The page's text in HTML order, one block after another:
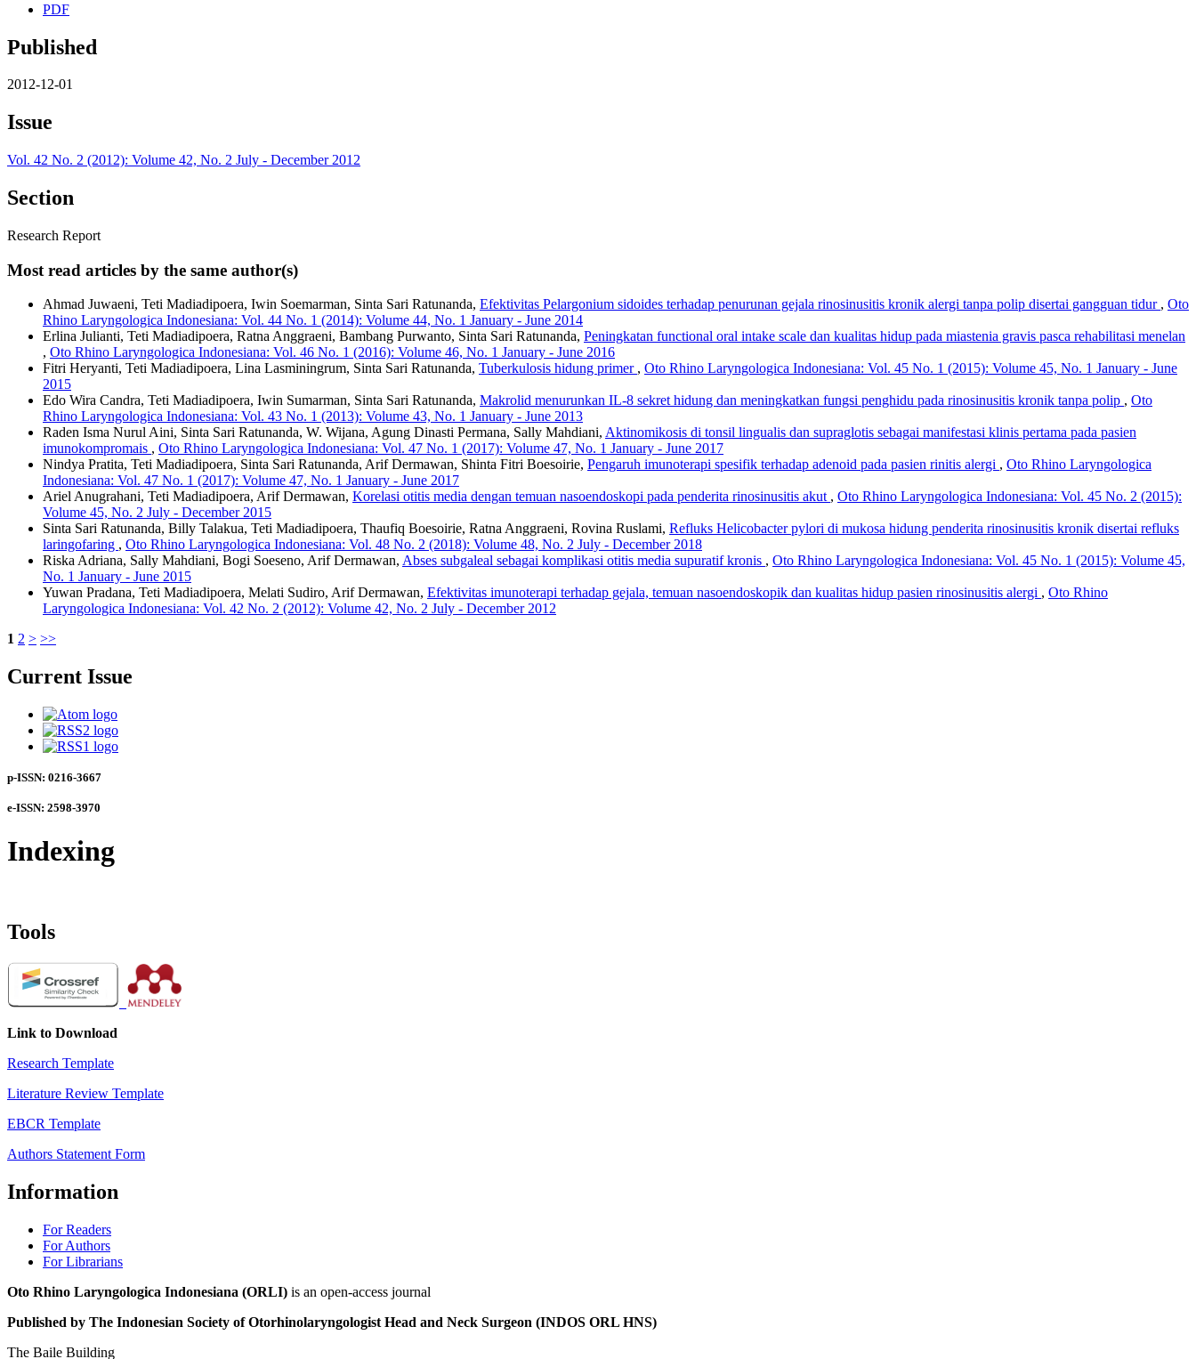
PDF
Published
2012-12-01
Issue
Vol. 42 No. 2 (2012): Volume 42, No. 2 July - December 2012
Section
Research Report
Most read articles by the same author(s)
Ahmad Juwaeni, Teti Madiadipoera, Iwin Soemarman, Sinta Sari Ratunanda, Efektivitas Pelargonium sidoides terhadap penurunan gejala rinosinusitis kronik alergi tanpa polip disertai gangguan tidur , Oto
Rhino Laryngologica Indonesiana: Vol. 44 No. 1 (2014): Volume 44, No. 1 January - June 2014
Erlina Julianti, Teti Madiadipoera, Ratna Anggraeni, Bambang Purwanto, Sinta Sari Ratunanda, Peningkatan functional oral intake scale dan kualitas hidup pada miastenia gravis pasca rehabilitasi menelan
, Oto Rhino Laryngologica Indonesiana: Vol. 46 No. 1 (2016): Volume 46, No. 1 January - June 2016
Fitri Heryanti, Teti Madiadipoera, Lina Lasminingrum, Sinta Sari Ratunanda, Tuberkulosis hidung primer , Oto Rhino Laryngologica Indonesiana: Vol. 45 No. 1 (2015): Volume 45, No. 1 January - June
2015
Edo Wira Candra, Teti Madiadipoera, Iwin Sumarman, Sinta Sari Ratunanda, Makrolid menurunkan IL-8 sekret hidung dan meningkatkan fungsi penghidu pada rinosinusitis kronik tanpa polip , Oto
Rhino Laryngologica Indonesiana: Vol. 43 No. 1 (2013): Volume 43, No. 1 January - June 2013
Raden Isma Nurul Aini, Sinta Sari Ratunanda, W. Wijana, Agung Dinasti Permana, Sally Mahdiani, Aktinomikosis di tonsil lingualis dan supraglotis sebagai manifestasi klinis pertama pada pasien
imunokompromais , Oto Rhino Laryngologica Indonesiana: Vol. 47 No. 1 (2017): Volume 47, No. 1 January - June 2017
Nindya Pratita, Teti Madiadipoera, Sinta Sari Ratunanda, Arif Dermawan, Shinta Fitri Boesoirie, Pengaruh imunoterapi spesifik terhadap adenoid pada pasien rinitis alergi , Oto Rhino Laryngologica
Indonesiana: Vol. 47 No. 1 (2017): Volume 47, No. 1 January - June 2017
Ariel Anugrahani, Teti Madiadipoera, Arif Dermawan, Korelasi otitis media dengan temuan nasoendoskopi pada penderita rinosinusitis akut , Oto Rhino Laryngologica Indonesiana: Vol. 45 No. 2 (2015):
Volume 45, No. 2 July - December 2015
Sinta Sari Ratunanda, Billy Talakua, Teti Madiadipoera, Thaufiq Boesoirie, Ratna Anggraeni, Rovina Ruslami, Refluks Helicobacter pylori di mukosa hidung penderita rinosinusitis kronik disertai refluks
laringofaring , Oto Rhino Laryngologica Indonesiana: Vol. 48 No. 2 (2018): Volume 48, No. 2 July - December 2018
Riska Adriana, Sally Mahdiani, Bogi Soeseno, Arif Dermawan, Abses subgaleal sebagai komplikasi otitis media supuratif kronis , Oto Rhino Laryngologica Indonesiana: Vol. 45 No. 1 (2015): Volume 45,
No. 1 January - June 2015
Yuwan Pradana, Teti Madiadipoera, Melati Sudiro, Arif Dermawan, Efektivitas imunoterapi terhadap gejala, temuan nasoendoskopik dan kualitas hidup pasien rinosinusitis alergi , Oto Rhino
Laryngologica Indonesiana: Vol. 42 No. 2 (2012): Volume 42, No. 2 July - December 2012
1 2 > >>
Current Issue
p-ISSN: 0216-3667
e-ISSN: 2598-3970
Indexing
Tools
Link to Download
Research Template
Literature Review Template
EBCR Template
Authors Statement Form
Information
For Readers
For Authors
For Librarians
Oto Rhino Laryngologica Indonesiana (ORLI) is an open-access journal
Published by The Indonesian Society of Otorhinolaryngologist Head and Neck Surgeon (INDOS ORL HNS)
The Baile Building